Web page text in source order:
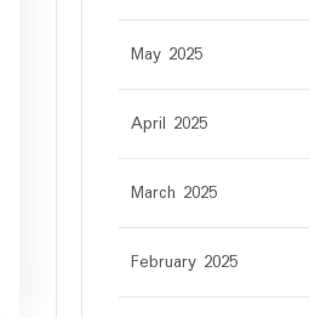
May 2025
April 2025
March 2025
February 2025